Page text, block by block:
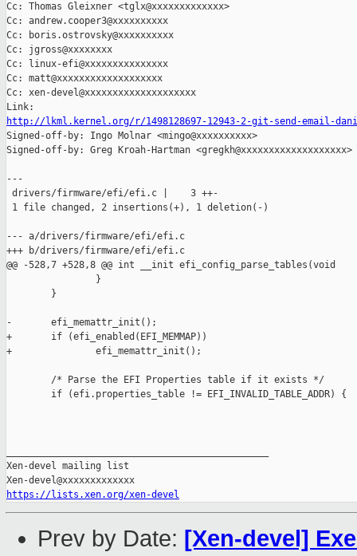
Cc: Thomas Gleixner <tglx@xxxxxxxxxxxxx>
Cc: andrew.cooper3@xxxxxxxxxx
Cc: boris.ostrovsky@xxxxxxxxxx
Cc: jgross@xxxxxxxx
Cc: linux-efi@xxxxxxxxxxxxxxx
Cc: matt@xxxxxxxxxxxxxxxxxxx
Cc: xen-devel@xxxxxxxxxxxxxxxxxxxx
http://lkml.kernel.org/r/1498128697-12943-2-git-send-email-
Signed-off-by: Ingo Molnar <mingo@xxxxxxxxxx>
Signed-off-by: Greg Kroah-Hartman <gregkh@xxxxxxxxxxxxxxxxxxx>
---
drivers/firmware/efi/efi.c |    3 ++-
1 file changed, 2 insertions(+), 1 deletion(-)
--- a/drivers/firmware/efi/efi.c
+++ b/drivers/firmware/efi/efi.c
@@ -528,7 +528,8 @@ int __init efi_config_parse_tables(void
                }
        }
-       efi_memattr_init();
+       if (efi_enabled(EFI_MEMMAP))
+               efi_memattr_init();
        /* Parse the EFI Properties table if it exists */
        if (efi.properties_table != EFI_INVALID_TABLE_ADDR) {
Xen-devel mailing list
https://lists.xen.org/xen-devel
Prev by Date: [Xen-devel]